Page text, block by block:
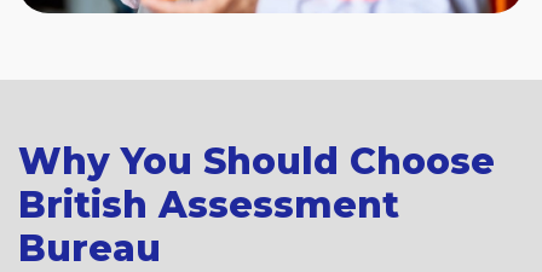
Why You Should Choose
British Assessment
Bureau